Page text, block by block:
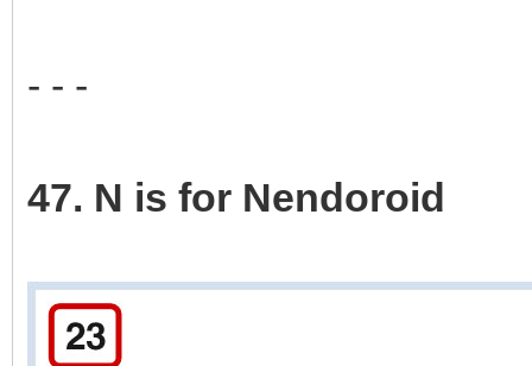
- - -
47. N is for Nendoroid